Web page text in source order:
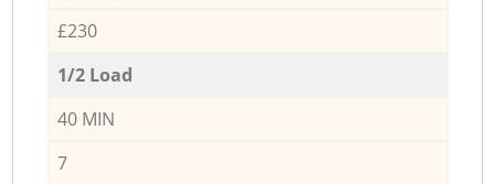
£230
1/2 Load
40 MIN
7